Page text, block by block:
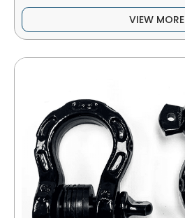
VIEW MORE